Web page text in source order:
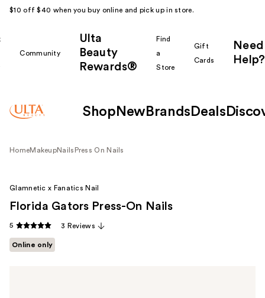
$10 off $40 when you buy online and pick up in store.
Community
Ulta
Beauty
Rewards®
Find
a
Store
Gift
Cards
Need
Help?
Shop New Brands Deals
HomeMakeupNails Press On Nails
Glamnetic x Fanatics Nail
Florida Gators Press-On Nails
5 3 Reviews
Online only